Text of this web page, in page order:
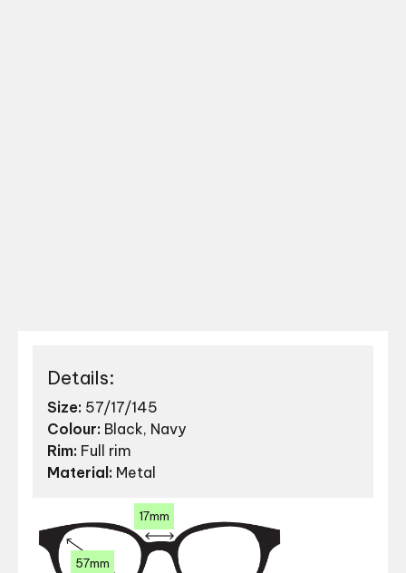
Details:
Size: 57/17/145
Colour: Black, Navy
Rim: Full rim
Material: Metal
57mm
17mm